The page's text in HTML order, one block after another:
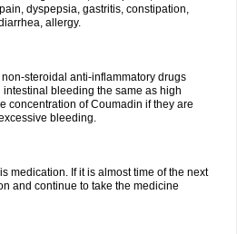
dyspepsia, gastritis, constipation,
allergy.
steroidal anti-inflammatory drugs
bleeding the same as high
concentration of Coumadin if they are
bleeding.
medication. If it is almost time of the next
and continue to take the medicine